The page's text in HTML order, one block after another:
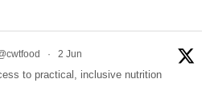
· 2 Jun
to practical, inclusive nutrition